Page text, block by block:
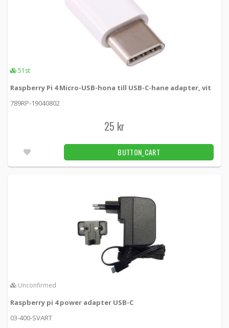
51st
Raspberry Pi 4 Micro-USB-hona till USB-C-hane adapter, vit
789RP-19040802
25 kr
BUTTON_CART
Unconfirmed
Raspberry pi 4 power adapter USB-C
03-400-SVART